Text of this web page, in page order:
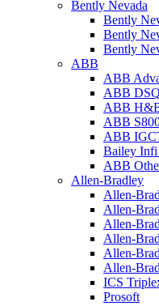
Bently Nevada
Bently
Bently
Bently
ABB
ABB
ABB
ABB
ABB
ABB
Bailey
ABB
Allen-Bradley
Allen-
Allen-
Allen-
Allen-
Allen-
Allen-
ICS
Prosoft